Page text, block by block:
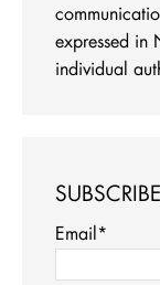
expressed in
individual
Email*